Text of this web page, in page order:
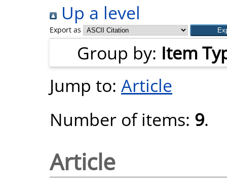
Up a level
Export as
Group by: Item
Jump to: Article
Number of items: 9.
Article